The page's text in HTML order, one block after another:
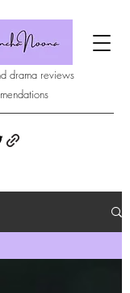
drama reviews